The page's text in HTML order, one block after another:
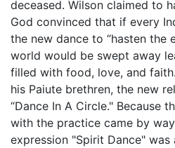
deceased. Wilson claimed to
God convinced that if every
the new dance to “hasten the
world would be swept away
filled with food, love, and
his Paiute brethren, the new
“Dance In A Circle." Because
with the practice came by
expression "Spirit Dance" was